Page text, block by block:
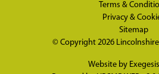
Terms &
Privacy &
Sitemap
© Copyright 2026
Website by